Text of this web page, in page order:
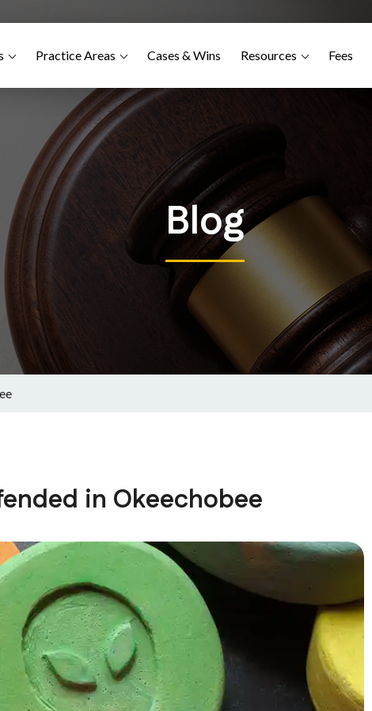
Practice Areas Cases & Wins Resources Fees
Blog
in Okeechobee